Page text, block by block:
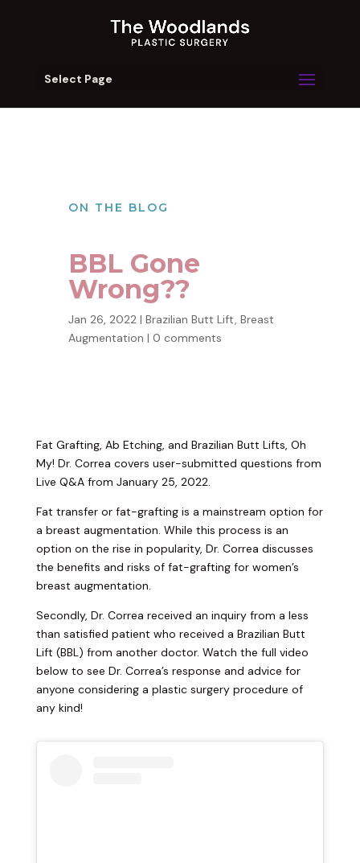
Select Page
ON THE BLOG
BBL Gone
Wrong??
Jan 26, 2022| Brazilian Butt Lift, Breast
Augmentation | 0 comments
Fat Grafting, Ab Etching, and Brazilian Butt Lifts, Oh
My! Dr. Correa covers user-submitted questions from
Live Q&A from January 25, 2022.
Fat transfer or fat-grafting is a mainstream option for
a breast augmentation. While this process is an
option on the rise in popularity, Dr. Correa discusses
the benefits and risks of fat-grafting for women’s
breast augmentation.
Secondly, Dr. Correa received an inquiry from a less
than satisfied patient who received a Brazilian Butt
Lift (BBL) from another doctor. Watch the full video
below to see Dr. Correa’s response and advice for
anyone considering a plastic surgery procedure of
any kind!